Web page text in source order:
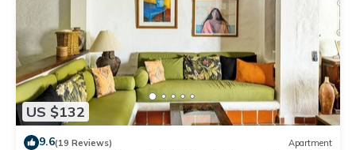
US $132
9.6(19 Reviews) Apartment